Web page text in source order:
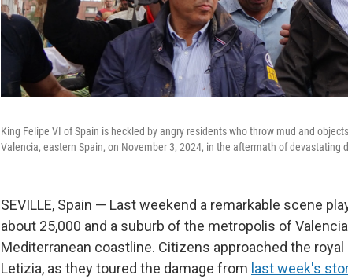
King Felipe VI of Spain is heckled by angry residents who throw mud and
Valencia, eastern Spain, on November 3, 2024, in the aftermath of devastating
SEVILLE, Spain — Last weekend a remarkable scene
about 25,000 and a suburb of the metropolis of
Mediterranean coastline. Citizens approached the royal
Letizia, as they toured the damage from last week's